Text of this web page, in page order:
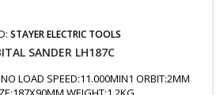
STAYER ELECTRIC TOOLS
SANDER LH187C
LOAD SPEED:11.000MIN1 ORBIT:2MM